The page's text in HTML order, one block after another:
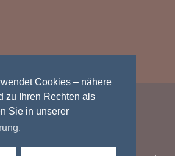
Cookies – nähere
zu Ihren Rechten als
Sie in unserer